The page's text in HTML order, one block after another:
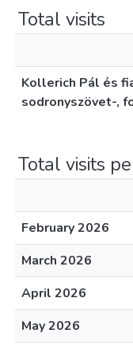
Total visits
Kollerich Pál és
sodronyszövet-,
Total visits
February 2026
March 2026
April 2026
May 2026